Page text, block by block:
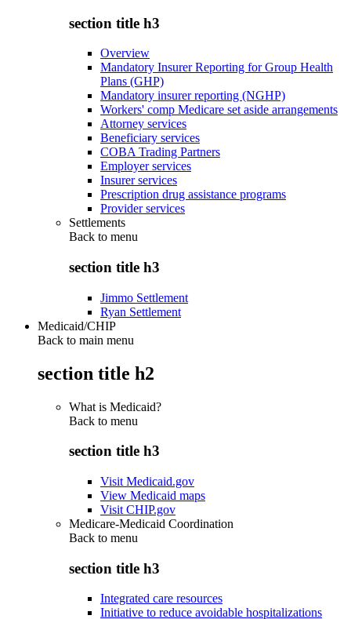
section title h3
Overview
Mandatory Insurer Reporting for Group Health
Plans (GHP)
Mandatory insurer reporting (NGHP)
Workers' comp Medicare set aside arrangements
Attorney services
Beneficiary services
COBA Trading Partners
Employer services
Insurer services
Prescription drug assistance programs
Provider services
Settlements
Back to menu
section title h3
Jimmo Settlement
Ryan Settlement
Medicaid/CHIP
Back to main menu
section title h2
What is Medicaid?
Back to menu
section title h3
Visit Medicaid.gov
View Medicaid maps
Visit CHIP.gov
Medicare-Medicaid Coordination
Back to menu
section title h3
Integrated care resources
Initiative to reduce avoidable hospitalizations